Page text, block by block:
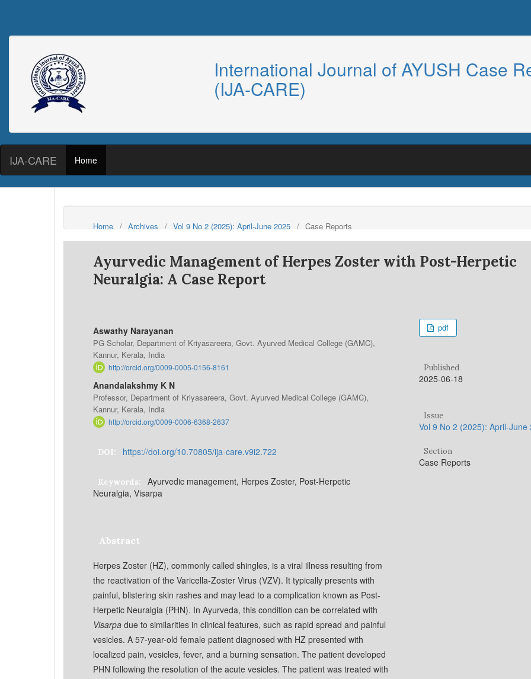
International Journal of AYUSH Case
(IJA-CARE)
IJA-CARE Home
Home / Archives / Vol 9 No 2 (2025): April-June 2025 / Case Reports
Ayurvedic Management of Herpes Zoster with Post-Herpetic
Neuralgia: A Case Report
Aswathy Narayanan
PG Scholar, Department of Kriyasareera, Govt. Ayurved Medical College (GAMC),
Kannur, Kerala, India
http://orcid.org/0009-0005-0156-8161
Anandalakshmy K N
Professor, Department of Kriyasareera, Govt. Ayurved Medical College (GAMC),
Kannur, Kerala, India
http://orcid.org/0009-0006-6368-2637
DOI: https://doi.org/10.70805/ija-care.v9i2.722
Keywords:
Ayurvedic management, Herpes Zoster, Post-Herpetic
Neuralgia, Visarpa
Abstract
Herpes Zoster (HZ), commonly called shingles, is a viral illness resulting from
the reactivation of the Varicella-Zoster Virus (VZV). It typically presents with
painful, blistering skin rashes and may lead to a complication known as Post-
Herpetic Neuralgia (PHN). In Ayurveda, this condition can be correlated with
Visarpa due to similarities in clinical features, such as rapid spread and painful
vesicles. A 57-year-old female patient diagnosed with HZ presented with
localized pain, vesicles, fever, and a burning sensation. The patient developed
PHN following the resolution of the acute vesicles. The patient was treated with
pdf
Published
2025-06-18
Issue
Vol 9 No 2 (2025): April-June
Section
Case Reports